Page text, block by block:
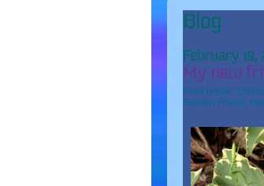
Filed under:
Garden Friend ,